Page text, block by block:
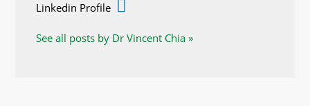
Linkedin Profile
See all posts by Dr Vincent Chia »